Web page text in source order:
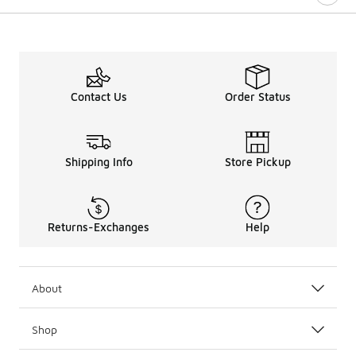
Contact Us Order Status
Shipping Info Store Pickup
Returns-Exchanges Help
About
Shop